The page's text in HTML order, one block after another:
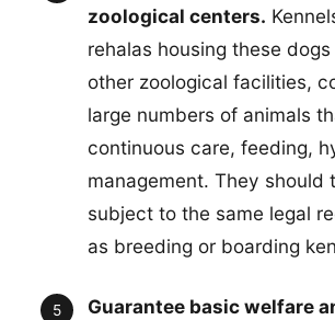
zoological centers.
rehalas housing these
other zoological facilities,
large numbers of animals
continuous care, feeding,
management. They should
subject to the same legal
as breeding or boarding
Guarantee basic welfare